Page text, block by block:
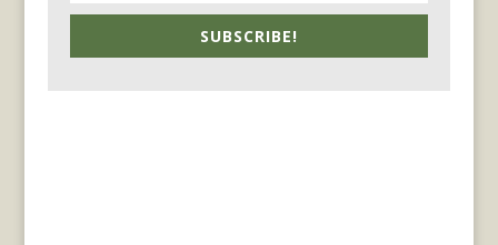
SUBSCRIBE!